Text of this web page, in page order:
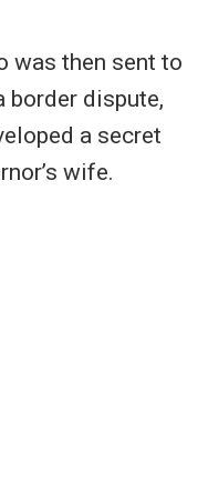
was then sent to
border dispute,
a secret
wife.